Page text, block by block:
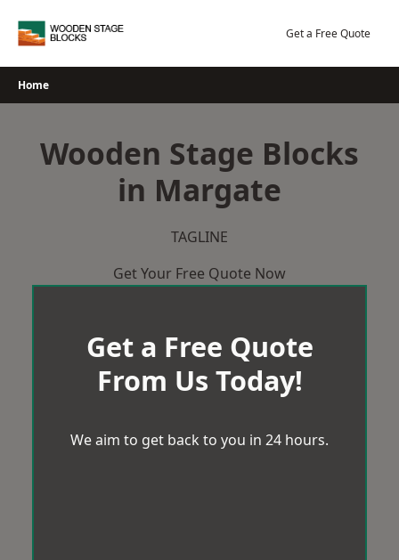
Get a Free Quote
Home
Wooden Stage Blocks
in Margate
TAGLINE
Get Your Free Quote Now
Get a Free Quote
From Us Today!
We aim to get back to you in 24 hours.